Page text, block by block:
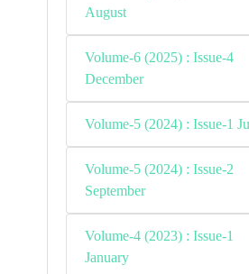
August
Volume-6 (2025) : Issue-4
December
Volume-5 (2024) : Issue-1
Volume-5 (2024) : Issue-2
September
Volume-4 (2023) : Issue-1
January